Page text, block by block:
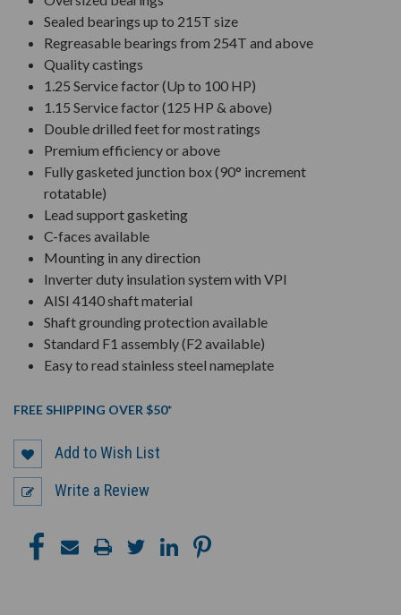
Sealed bearings up to 215T size
Regreasable bearings from 254T and above
Quality castings
1.25 Service factor (Up to 100 HP)
1.15 Service factor (125 HP & above)
Double drilled feet for most ratings
Premium efficiency or above
Fully gasketed junction box (90° increment
rotatable)
Lead support gasketing
C-faces available
Mounting in any direction
Inverter duty insulation system with VPI
AISI 4140 shaft material
Shaft grounding protection available
Standard F1 assembly (F2 available)
Easy to read stainless steel nameplate
FREE SHIPPING OVER $50*
Add to Wish List
Write a Review